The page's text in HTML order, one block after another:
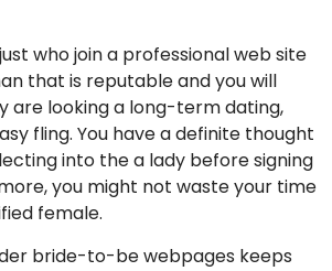
who join a professional web site
that is reputable and you will
are looking a long-term dating,
fling. You have a definite thought
into the a lady before signing
you might not waste your time
female.
bride-to-be webpages keeps